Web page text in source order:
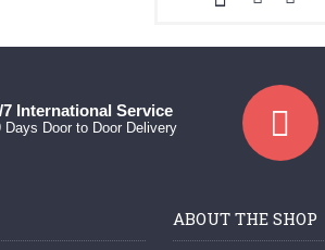
7 International Service
Days Door to Door Delivery
ABOUT THE SHOP